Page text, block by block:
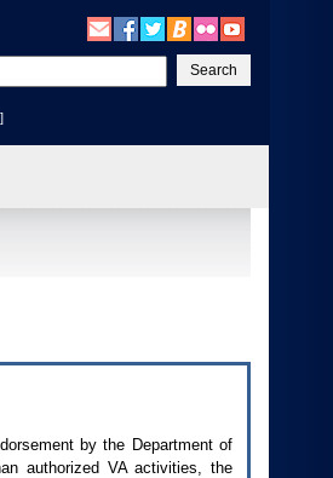
by the Department of
authorized VAactivities, the